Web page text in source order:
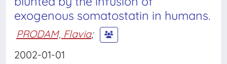
exogenous somatostatin in humans.
PRODAM, Flavia;
2002-01-01